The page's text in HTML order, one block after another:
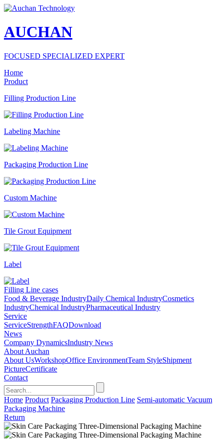
AUCHAN
FOCUSED SPECIALIZED EXPERT
Home
Product
Filling Production Line
Labeling Machine
Packaging Production Line
Custom Machine
Tile Grout Equipment
Label
Filling Line cases
Food & Beverage IndustryDaily Chemical IndustryCosmetics
IndustryChemical IndustryPharmaceutical Industry
Service
ServiceStrengthFAQDownload
News
Company DynamicsIndustry News
About Auchan
About UsWorkshopOffice EnvironmentTeam StyleShipment
PictureCertificate
Contact
Home Product Packaging Production Line Semi-automatic Vacuum
Packaging Machine
Return